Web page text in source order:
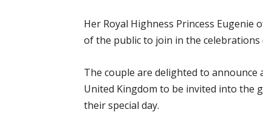
Her Royal Highness Princess Eugenie
of the public to join in the
The couple are delighted to
United Kingdom to be invited into the
their special day.